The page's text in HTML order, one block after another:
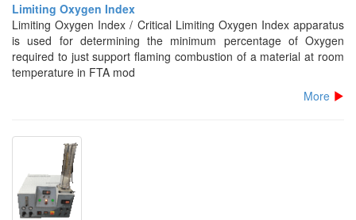
Limiting Oxygen Index
Limiting Oxygen Index / Critical Limiting Oxygen Index apparatus
is used for determining the minimum percentage of Oxygen
required to just support flaming combustion of a material at room
temperature in FTA mod
More